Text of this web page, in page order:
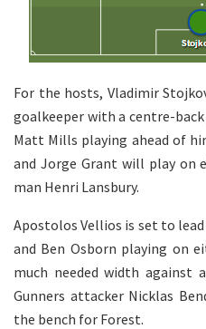
For the hosts, Vladimir
goalkeeper with a centre-
Matt Mills playing ahead of
and Jorge Grant will play on
man Henri Lansbury.
Apostolos Vellios is set to
and Ben Osborn playing on
much needed width against
Gunners attacker Nicklas
the bench for Forest.